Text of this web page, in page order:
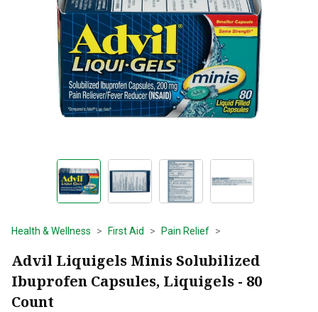
Health & Wellness First Aid Pain Relief
Advil Liquigels Minis Solubilized
Ibuprofen Capsules, Liquigels - 80
Count